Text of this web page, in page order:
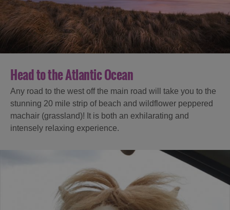
Head to the Atlantic Ocean
Any road to the west off the main road will take you to the
stunning 20 mile strip of beach and wildflower peppered
machair (grassland)! It is both an exhilarating and
intensely relaxing experience.